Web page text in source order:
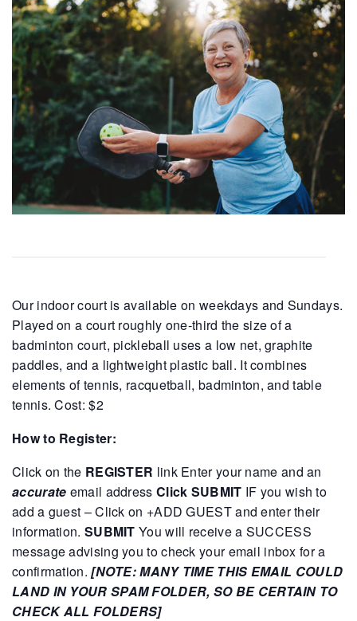
Our indoor court is available on weekdays and Sundays.
Played on a court roughly one-third the size of a
badminton court, pickleball uses a low net, graphite
paddles, and a lightweight plastic ball. It combines
elements of tennis, racquetball, badminton, and table
tennis. Cost: $2
How to Register:
Click on the REGISTER linkEnter your name and an
accurate email address Click SUBMIT IF you wish to
add a guest – Click on +ADD GUEST and enter their
information. SUBMIT You will receive a SUCCESS
message advising you to check your email inbox for a
confirmation. [NOTE: MANY TIME THIS EMAIL COULD
LAND IN YOUR SPAM FOLDER, SO BE CERTAIN TO
CHECK ALL FOLDERS]